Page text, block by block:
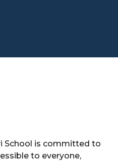
School is committed to
to everyone,